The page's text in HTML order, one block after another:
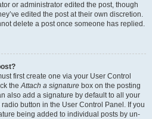
or administrator edited the post, though
edited the post at their own discretion.
delete a post once someone has replied.
first create one via your User Control
theAttach a signature box on the posting
also add a signature by default to all your
button in the User Control Panel. If you
being added to individual posts by un-